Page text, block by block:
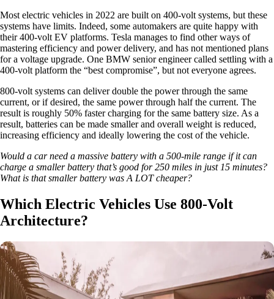
Most electric vehicles in 2022 are built on 400-volt systems, but these
systems have limits. Indeed, some automakers are quite happy with
their 400-volt EV platforms. Tesla manages to find other ways of
mastering efficiency and power delivery, and has not mentioned plans
for a voltage upgrade. One BMW senior engineer called settling with a
400-volt platform the “best compromise”, but not everyone agrees.
800-volt systems can deliver double the power through the same
current, or if desired, the same power through half the current. The
result is roughly 50% faster charging for the same battery size. As a
result, batteries can be made smaller and overall weight is reduced,
increasing efficiency and ideally lowering the cost of the vehicle.
Would a car need a massive battery with a 500-mile range if it can
charge a smaller battery that’s good for 250 miles in just 15 minutes?
What is that smaller battery was A LOT cheaper?
Which Electric Vehicles Use 800-Volt
Architecture?